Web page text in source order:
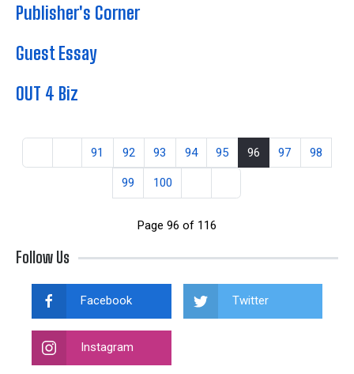
Publisher's Corner
Guest Essay
OUT 4 Biz
91 92 93 94 95 96 97 98
99 100
Page 96 of 116
Follow Us
Facebook Twitter
Instagram